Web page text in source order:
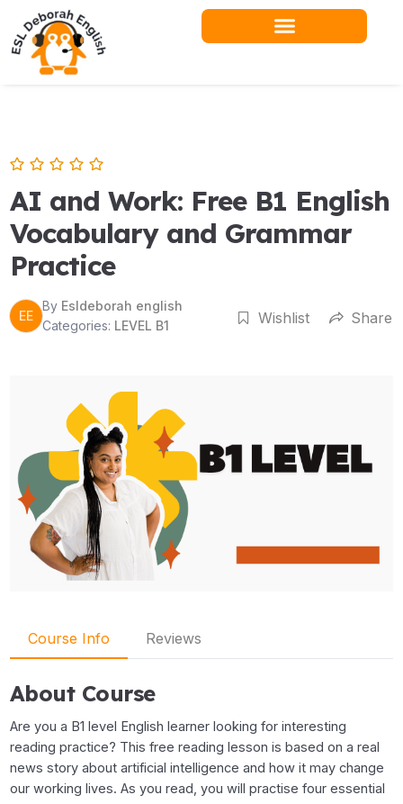
content
AI and Work: Free B1 English
Vocabulary and Grammar
Practice
EE
By Esldeborah english
Categories: LEVEL B1 Wishlist Share
Course Info Reviews
About Course
Are you a B1 level English learner looking for interesting
reading practice? This free reading lesson is based on a real
news story about artificial intelligence and how it may change
our working lives. As you read, you will practise four essential